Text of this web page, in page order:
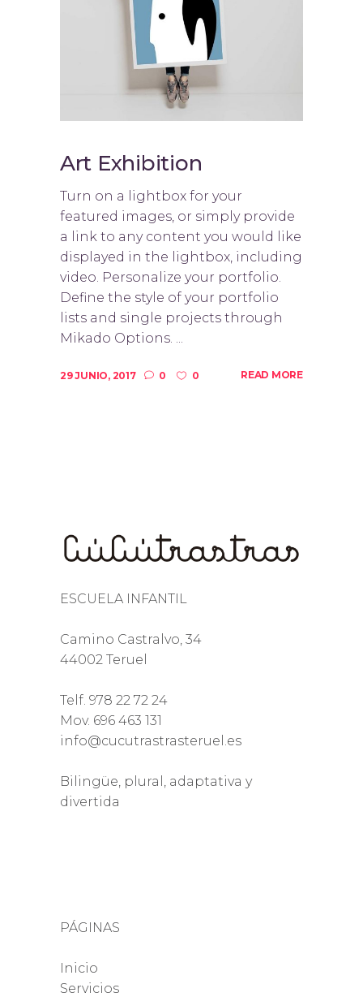
Art Exhibition
Turn on a lightbox for your
featured images, or simply provide
a link to any content you would like
displayed in the lightbox, including
video. Personalize your portfolio.
Define the style of your portfolio
lists and single projects through
Mikado Options. ...
29 JUNIO, 2017 0 0 READ MORE
ESCUELA INFANTIL
Camino Castralvo, 34
44002 Teruel
Telf. 978 22 72 24
Mov. 696 463 131
info@cucutrastrasteruel.es
Bilingüe, plural, adaptativa y
divertida
PÁGINAS
Inicio
Servicios